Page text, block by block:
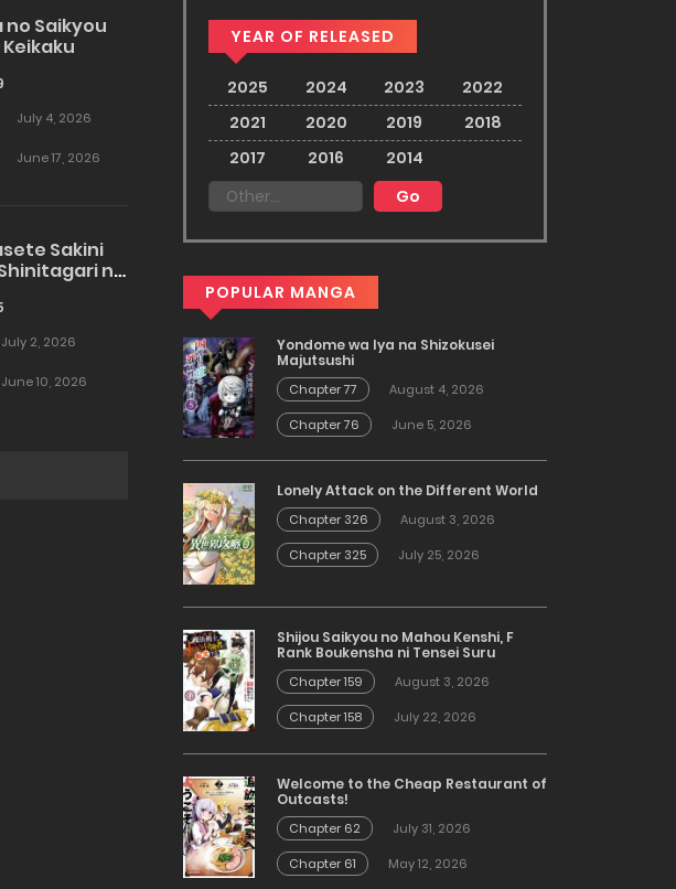
no Saikyou
July 4, 2026
June 17, 2026
Sakini
no
July 2, 2026
June 10, 2026
YEAR OF RELEASED
2025 2024 2023
2022
2021
2020 2019
2018
2017
2016 2014
POPULAR MANGA
Yondome wa Iya na Shizokusei
Majutsushi
Chapter 77
August 4, 2026
Chapter 76
June 5, 2026
Lonely Attack on the Different World
Chapter 326
August 3, 2026
Chapter 325
July 25, 2026
Shijou Saikyou no Mahou Kenshi, F
Rank Boukensha ni Tensei Suru
Chapter 159
August 3, 2026
Chapter 158
July 22, 2026
Welcome to the Cheap Restaurant of
Outcasts!
Chapter 62
July 31, 2026
Chapter 61
May 12, 2026